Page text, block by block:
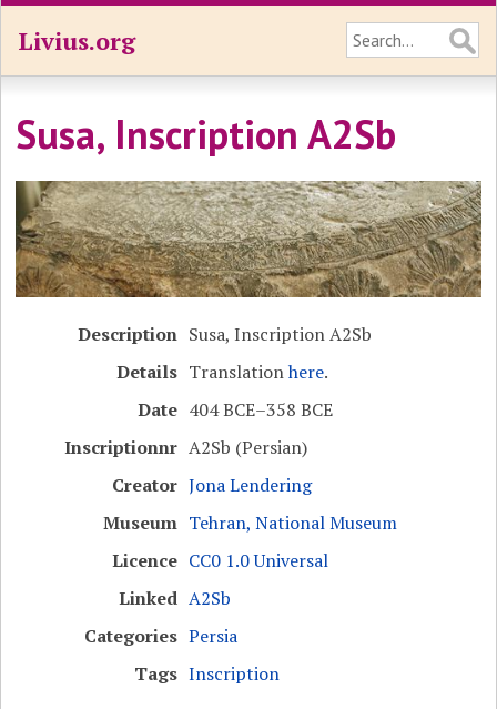
Livius.org
Susa, Inscription A2Sb
Description Susa, Inscription A2Sb
Details Translationhere.
Date 404 BCE–358 BCE
Inscriptionnr A2Sb (Persian)
Creator Jona Lendering
Museum Tehran, National Museum
Licence CC0 1.0 Universal
Linked A2Sb
Categories Persia
Tags Inscription